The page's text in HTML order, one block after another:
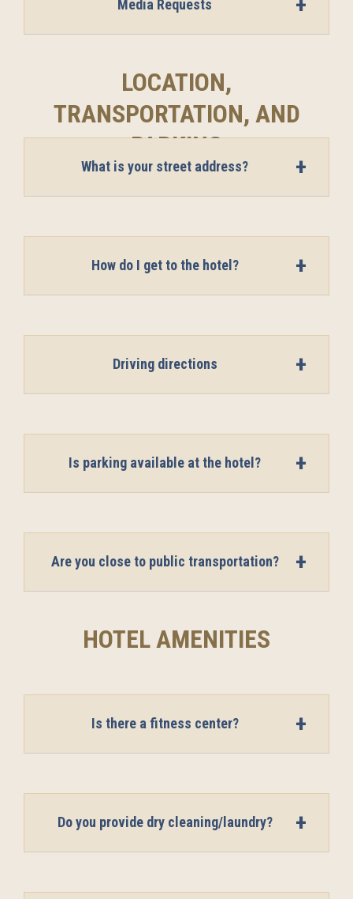
Media Requests
LOCATION,
TRANSPORTATION, AND
PARKING
What is your street address?
How do I get to the hotel?
Driving directions
Is parking available at the hotel?
Are you close to public transportation?
HOTEL AMENITIES
Is there a fitness center?
Do you provide dry cleaning/laundry?